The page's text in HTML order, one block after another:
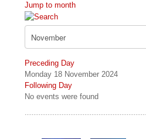
Jump to month
Preceding Day
Monday 18 November 2024
Following Day
No events were found